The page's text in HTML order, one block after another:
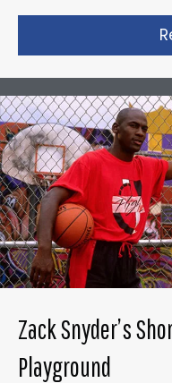
Zack Snyder’s
Playground